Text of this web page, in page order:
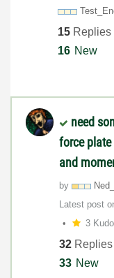
15 Replies
16 New
need
force plate
and
by
Latest post
3
32 Replies
33 New